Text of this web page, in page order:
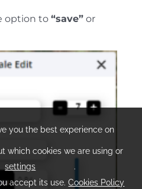
option to “save” or
you the best experience on
which cookies we are using or
settings
.
accept its use.Cookies Policy